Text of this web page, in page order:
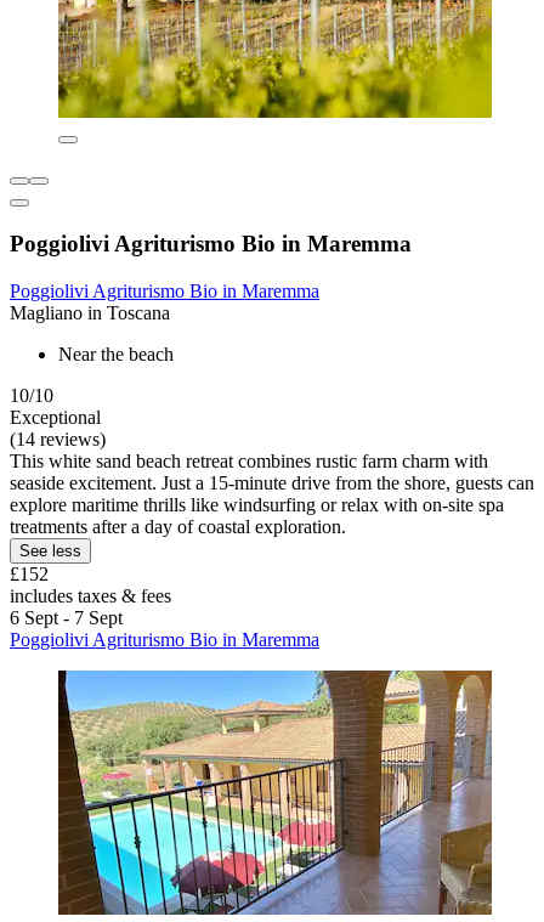
Poggiolivi Agriturismo Bio in Maremma
Poggiolivi Agriturismo Bio in Maremma
Magliano in Toscana
Near the beach
10/10
Exceptional
(14 reviews)
This white sand beach retreat combines rustic farm charm with
seaside excitement. Just a 15-minute drive from the shore, guests can
explore maritime thrills like windsurfing or relax with on-site spa
treatments after a day of coastal exploration.
See less
£152
includes taxes & fees
6 Sept - 7 Sept
Poggiolivi Agriturismo Bio in Maremma